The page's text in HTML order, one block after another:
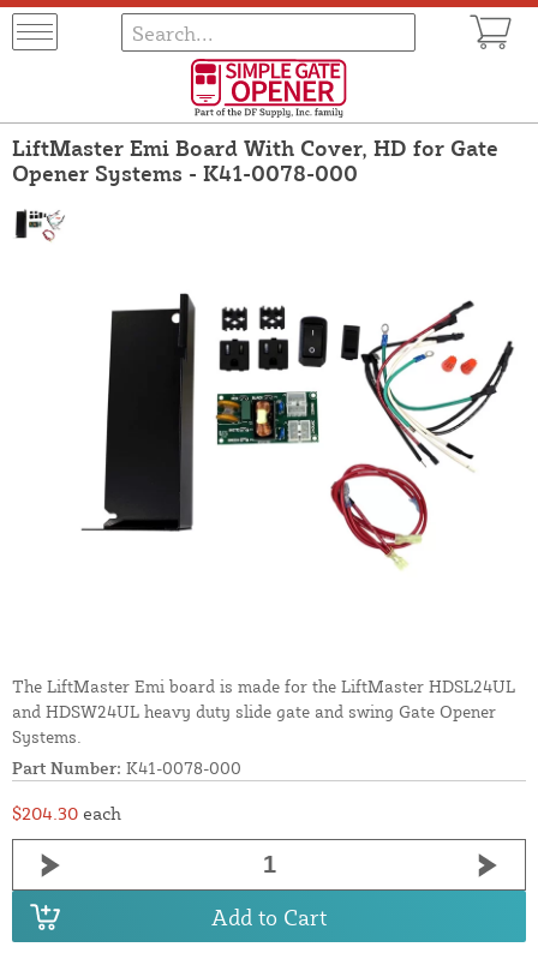
LiftMaster Emi Board With Cover, HD for Gate
Opener Systems - K41-0078-000
The LiftMaster Emi board is made for the LiftMaster HDSL24UL
and HDSW24UL heavy duty slide gate and swing Gate Opener
Systems.
Part Number: K41-0078-000
$204.30 each
Add to Cart